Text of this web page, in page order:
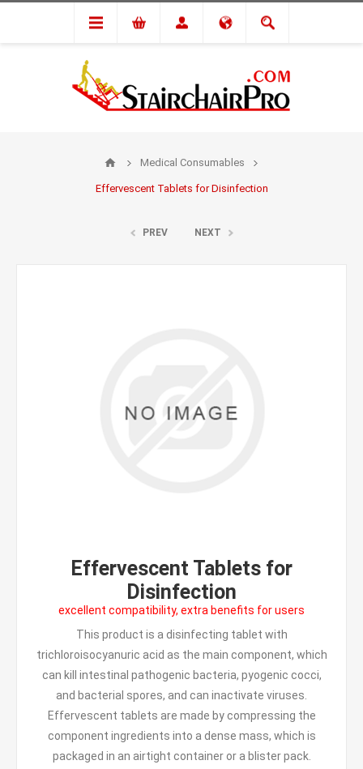
Medical Consumables
Effervescent Tablets for Disinfection
PREV NEXT
Effervescent Tablets for
Disinfection
excellent compatibility, extra benefits for users
This product is a disinfecting tablet with
trichloroisocyanuric acid as the main component, which
can kill intestinal pathogenic bacteria, pyogenic cocci,
and bacterial spores, and can inactivate viruses.
Effervescent tablets are made by compressing the
component ingredients into a dense mass, which is
packaged in an airtight container or a blister pack.